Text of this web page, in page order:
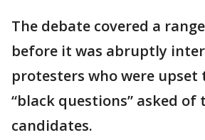
The debate covered a
before it was abruptly
protesters who were upset
“black questions” asked of
candidates.